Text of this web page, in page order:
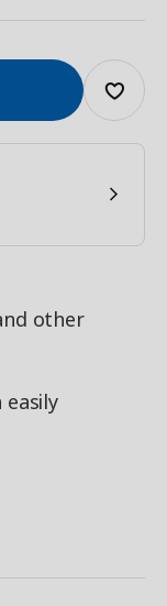
other
easily